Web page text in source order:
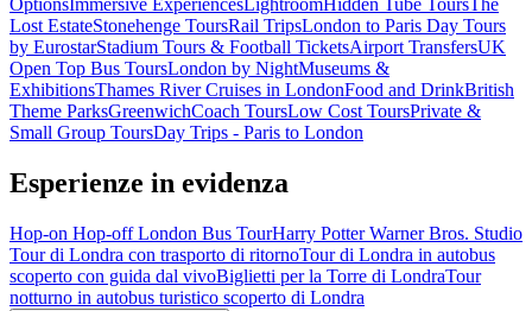
OptionsImmersive ExperiencesLightroomHidden Tube ToursThe
Lost EstateStonehenge ToursRail TripsLondon to Paris Day Tours
by EurostarStadium Tours & Football TicketsAirport TransfersUK
Open Top Bus ToursLondon by NightMuseums &
ExhibitionsThames River Cruises in LondonFood and DrinkBritish
Theme ParksGreenwichCoach ToursLow Cost ToursPrivate &
Small Group ToursDay Trips - Paris to London
Esperienze in evidenza
Hop-on Hop-off London Bus TourHarry Potter Warner Bros. Studio
Tour di Londra con trasporto di ritornoTour di Londra in autobus
scoperto con guida dal vivoBiglietti per la Torre di LondraTour
notturno in autobus turistico scoperto di Londra